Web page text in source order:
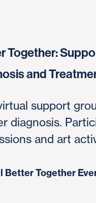
Together:
and
support
diagnosis.
and art
Better Together